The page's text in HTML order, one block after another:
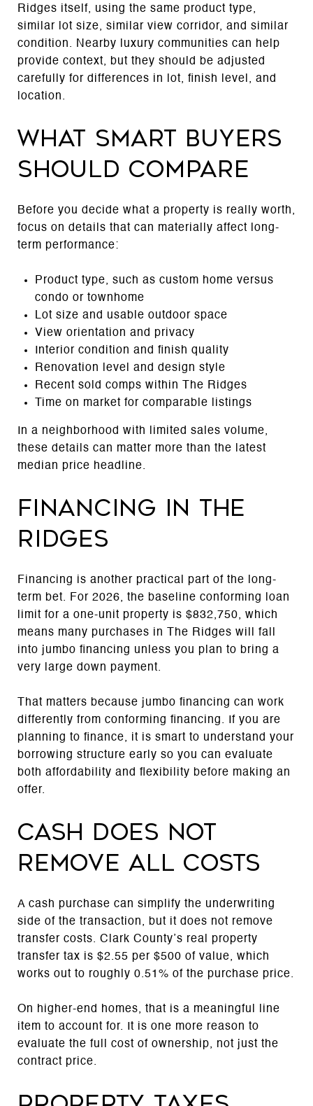
Ridges itself, using the same product type,
similar lot size, similar view corridor, and similar
condition. Nearby luxury communities can help
provide context, but they should be adjusted
carefully for differences in lot, finish level, and
location.
What smart buyers
should compare
Before you decide what a property is really worth,
focus on details that can materially affect long-
term performance:
Product type, such as custom home versus
condo or townhome
Lot size and usable outdoor space
View orientation and privacy
Interior condition and finish quality
Renovation level and design style
Recent sold comps within The Ridges
Time on market for comparable listings
In a neighborhood with limited sales volume,
these details can matter more than the latest
median price headline.
Financing in The
Ridges
Financing is another practical part of the long-
term bet. For 2026, the baseline conforming loan
limit for a one-unit property is $832,750, which
means many purchases in The Ridges will fall
into jumbo financing unless you plan to bring a
very large down payment.
That matters because jumbo financing can work
differently from conforming financing. If you are
planning to finance, it is smart to understand your
borrowing structure early so you can evaluate
both affordability and flexibility before making an
offer.
Cash does not
remove all costs
A cash purchase can simplify the underwriting
side of the transaction, but it does not remove
transfer costs. Clark County’s real property
transfer tax is $2.55 per $500 of value, which
works out to roughly 0.51% of the purchase price.
On higher-end homes, that is a meaningful line
item to account for. It is one more reason to
evaluate the full cost of ownership, not just the
contract price.